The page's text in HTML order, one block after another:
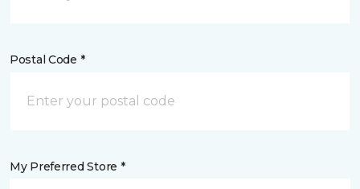
Postal Code *
My Preferred Store *